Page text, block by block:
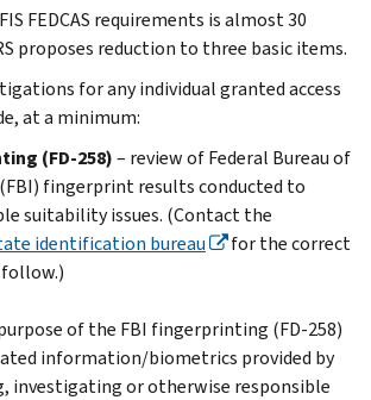
FEDCAS requirements is almost 30
proposes reduction to three basic items.
for any individual granted access
at a minimum:
(FD-258)– review of Federal Bureau of
fingerprint results conducted to
suitability issues. (Contact the
identification bureau
for the correct
of the FBI fingerprinting (FD-258)
information/biometrics provided by
investigating or otherwise responsible